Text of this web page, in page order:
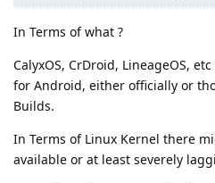
In Terms of what ?
CalyxOS, CrDroid, LineageOS,
for Android, either officially or
Builds.
In Terms of Linux Kernel there
available or at least severely